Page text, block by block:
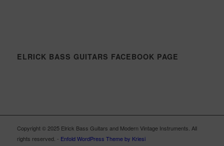
ELRICK BASS GUITARS FACEBOOK PAGE
Copyright © 2025 Elrick Bass Guitars and Modern Vintage Instruments. All
rights reserved. - Enfold WordPress Theme by Kriesi